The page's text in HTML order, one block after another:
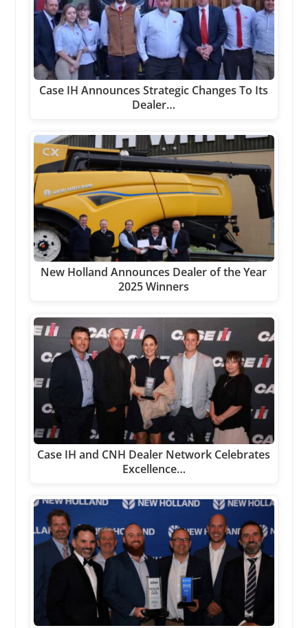
Case IH Announces Strategic Changes To Its
Dealer…
New Holland Announces Dealer of the Year
2025 Winners
Case IH and CNH Dealer Network Celebrates
Excellence…